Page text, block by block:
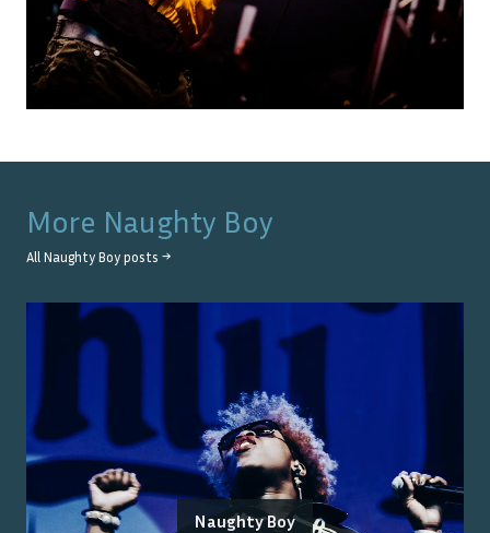
More Naughty Boy
All Naughty Boy posts →
Naughty Boy